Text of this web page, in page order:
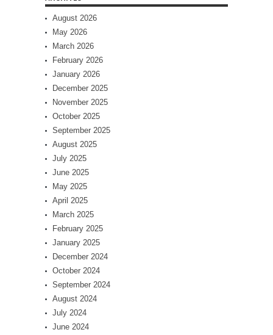
August 2026
May 2026
March 2026
February 2026
January 2026
December 2025
November 2025
October 2025
September 2025
August 2025
July 2025
June 2025
May 2025
April 2025
March 2025
February 2025
January 2025
December 2024
October 2024
September 2024
August 2024
July 2024
June 2024